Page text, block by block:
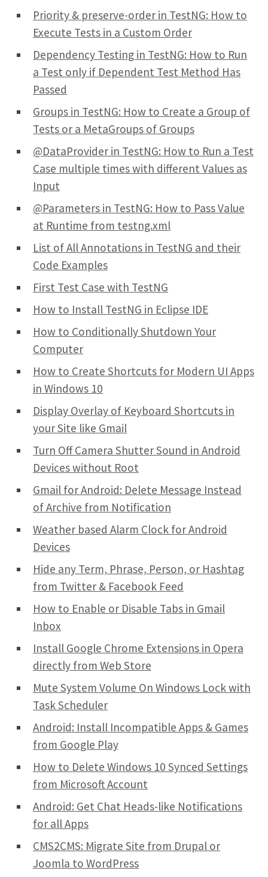
Priority & preserve-order in TestNG: How to
Execute Tests in a Custom Order
Dependency Testing in TestNG: How to Run
a Test only if Dependent Test Method Has
Passed
Groups in TestNG: How to Create a Group of
Tests or a MetaGroups of Groups
@DataProvider in TestNG: How to Run a Test
Case multiple times with different Values as
Input
@Parameters in TestNG: How to Pass Value
at Runtime from testng.xml
List of All Annotations in TestNG and their
Code Examples
First Test Case with TestNG
How to Install TestNG in Eclipse IDE
How to Conditionally Shutdown Your
Computer
How to Create Shortcuts for Modern UI Apps
in Windows 10
Display Overlay of Keyboard Shortcuts in
your Site like Gmail
Turn Off Camera Shutter Sound in Android
Devices without Root
Gmail for Android: Delete Message Instead
of Archive from Notification
Weather based Alarm Clock for Android
Devices
Hide any Term, Phrase, Person, or Hashtag
from Twitter & Facebook Feed
How to Enable or Disable Tabs in Gmail
Inbox
Install Google Chrome Extensions in Opera
directly from Web Store
Mute System Volume On Windows Lock with
Task Scheduler
Android: Install Incompatible Apps & Games
from Google Play
How to Delete Windows 10 Synced Settings
from Microsoft Account
Android: Get Chat Heads-like Notifications
for all Apps
CMS2CMS: Migrate Site from Drupal or
Joomla to WordPress